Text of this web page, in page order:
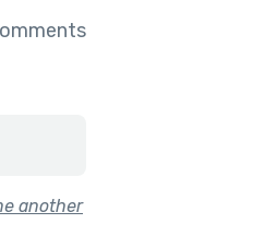
another